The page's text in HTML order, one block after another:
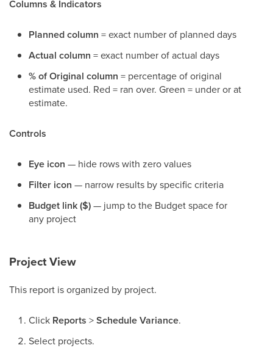
Columns & Indicators
Planned column = exact number of planned days
Actual column = exact number of actual days
% of Original column = percentage of original
estimate used. Red = ran over. Green = under or at
estimate.
Controls
Eye icon — hide rows with zero values
Filter icon — narrow results by specific criteria
Budget link ($)— jump to the Budget space for
any project
Project View
This report is organized by project.
Click Reports >Schedule Variance.
Select projects.